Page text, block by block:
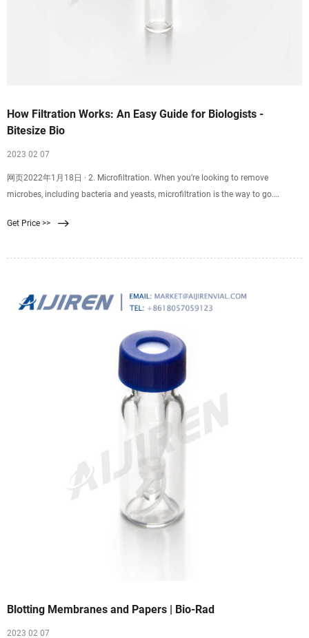
How Filtration Works: An Easy Guide for Biologists -
Bitesize Bio
2023 02 07
网页2022年1月18日 · 2. Microfiltration. When you’re looking to remove
microbes, including bacteria and yeasts, microfiltration is the way to go.
small as the aptly named Brevundimonas diminuta, which has a cell diameter
Get Price >>
Blotting Membranes and Papers | Bio-Rad
2023 02 07